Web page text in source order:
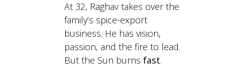
At 32, Raghav takes over the
family’s spice-export
business. He has vision,
passion, and the fire to lead.
But the Sun burns fast.